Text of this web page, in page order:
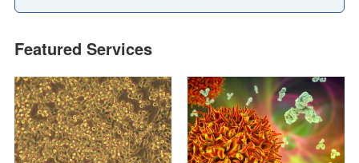
Featured Services